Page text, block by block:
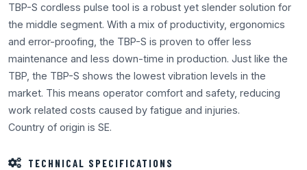
TBP-S cordless pulse tool is a robust yet slender solution for
the middle segment. With a mix of productivity, ergonomics
and error-proofing, the TBP-S is proven to offer less
maintenance and less down-time in production. Just like the
TBP, the TBP-S shows the lowest vibration levels in the
market. This means operator comfort and safety, reducing
work related costs caused by fatigue and injuries.
Country of origin is SE.
TECHNICAL SPECIFICATIONS